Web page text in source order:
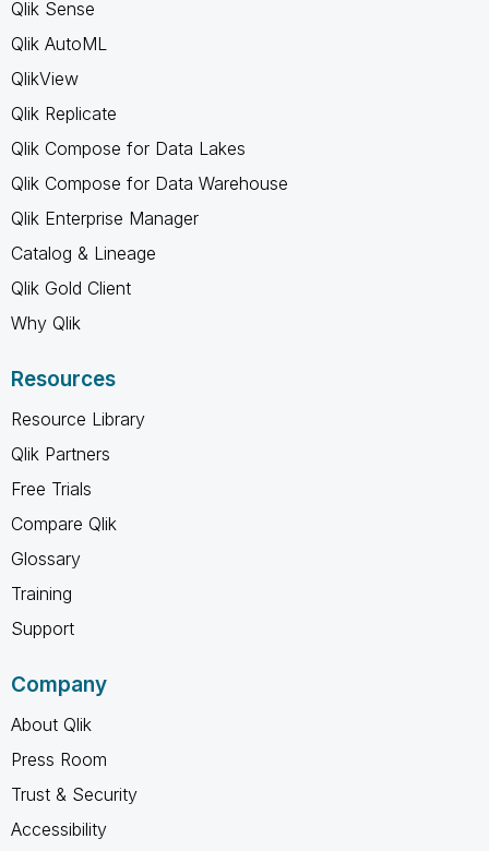
Qlik Sense
Qlik AutoML
QlikView
Qlik Replicate
Qlik Compose for Data Lakes
Qlik Compose for Data Warehouse
Qlik Enterprise Manager
Catalog & Lineage
Qlik Gold Client
Why Qlik
Resources
Resource Library
Qlik Partners
Free Trials
Compare Qlik
Glossary
Training
Support
Company
About Qlik
Press Room
Trust & Security
Accessibility